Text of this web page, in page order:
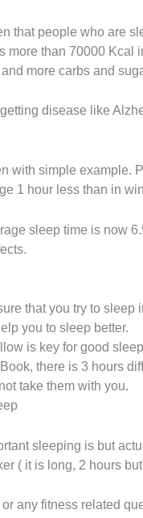
that people who are
more than 70000
more carbs and
disease like
with simple example.
1 hour less than in
sleep time is now
that you try to sleep
you to sleep better.
is key for good
there is 3 hours
take them with you.
sleeping is but
( it is long, 2 hours
any fitness related